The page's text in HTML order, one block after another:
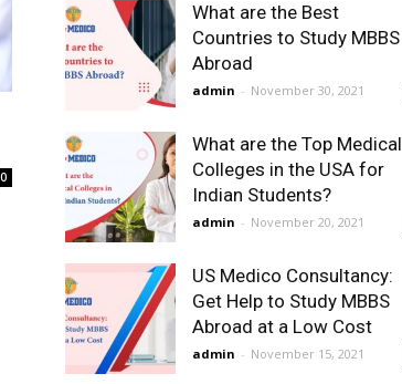
0
What are the Best
Countries to Study MBBS
Abroad
admin - November 30, 2021
What are the Top Medical
Colleges in the USA for
Indian Students?
admin - November 20, 2021
US Medico Consultancy:
Get Help to Study MBBS
Abroad at a Low Cost
admin - November 15, 2021